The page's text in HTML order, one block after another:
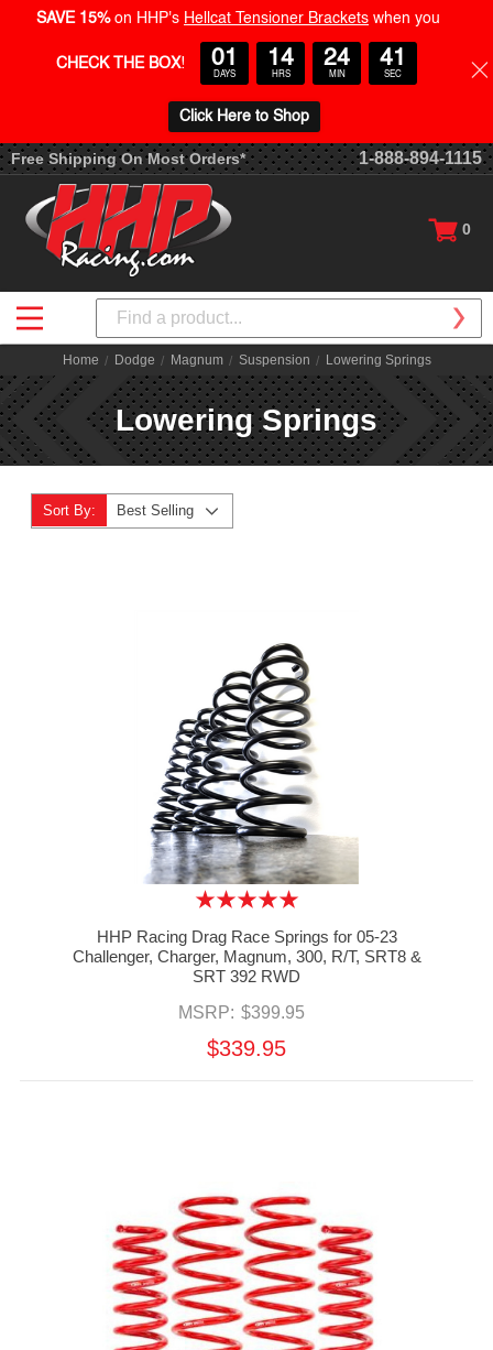
Free Shipping On Most Orders* 1-888-894-1115
0
Search
Home Dodge Magnum Suspension Lowering Springs
Lowering Springs
Sort By: Best Selling
HHP Racing Drag Race Springs for 05-23
Challenger, Charger, Magnum, 300, R/T, SRT8 &
SRT 392 RWD
MSRP: $399.95
$339.95
SAVE 15% on HHP's Hellcat Tensioner Brackets when you
CHECK THE BOX! 01
DAYS
14
HRS
24
MIN
40
SEC
Click Here to Shop